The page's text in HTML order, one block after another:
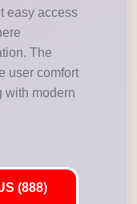
easy access
The
user comfort
with modern
(888)